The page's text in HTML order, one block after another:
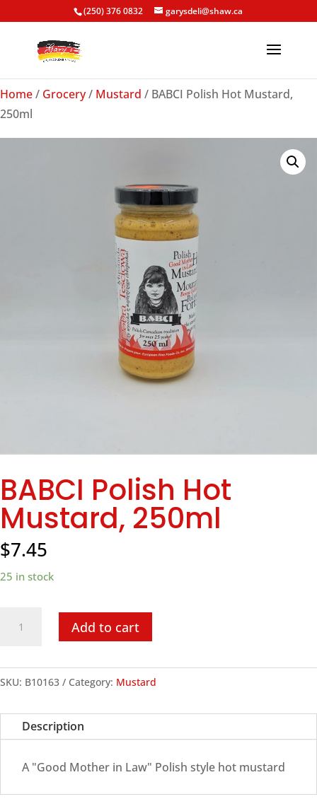
(250) 376 0832 garysdeli@shaw.ca
Home/ Grocery/ Mustard / BABCI Polish Hot Mustard,
250ml
BABCI Polish Hot
Mustard, 250ml
$7.45
25 in stock
Mustard,
quantity
Add to cart
SKU: B10163 Category: Mustard
Description
A "Good Mother in Law" Polish style hot mustard